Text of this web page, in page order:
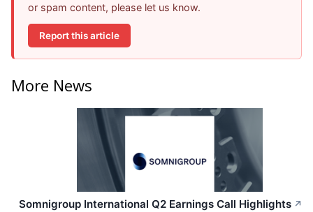
or spam content, please let us know.
Report this article
More News
Somnigroup International Q2 Earnings Call Highlights ↗